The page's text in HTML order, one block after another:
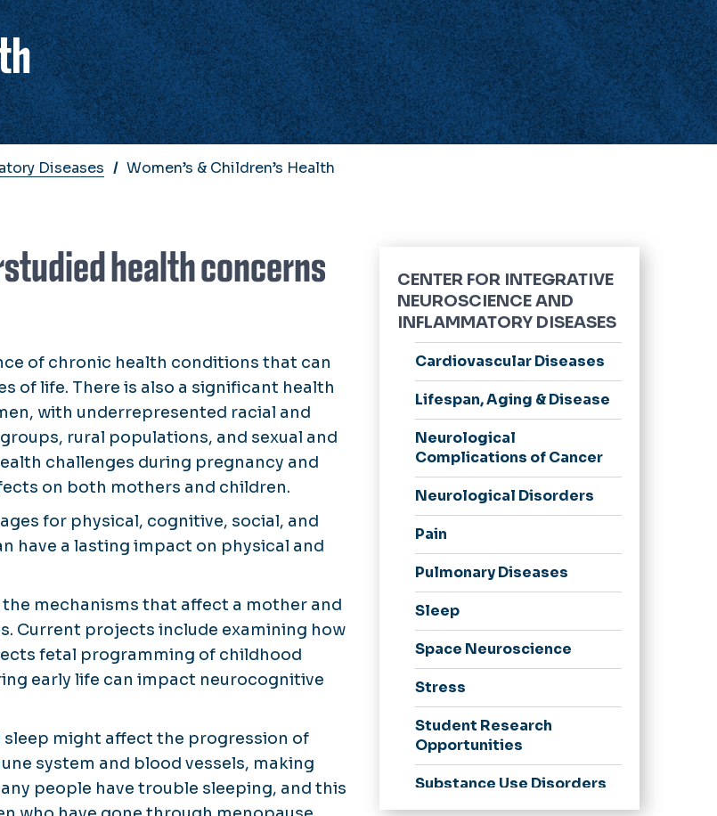
Diseases Women’s & Children’s Health
health concerns
of chronic health conditions that can
of life. There is also a significant health
with underrepresented racial and
rural populations, and sexual and
challenges during pregnancy and
on both mothers and children.
for physical, cognitive, social, and
have a lasting impact on physical and
mechanisms that affect a mother and
Current projects include examining how
fetal programming of childhood
early life can impact neurocognitive
sleep might affect the progression of
system and blood vessels, making
people have trouble sleeping, and this
CENTER FOR INTEGRATIVE
NEUROSCIENCE AND
INFLAMMATORY DISEASES
Cardiovascular Diseases
Lifespan, Aging & Disease
Neurological
Complications of Cancer
Neurological Disorders
Pain
Pulmonary Diseases
Sleep
Space Neuroscience
Stress
Student Research
Opportunities
Substance Use Disorders